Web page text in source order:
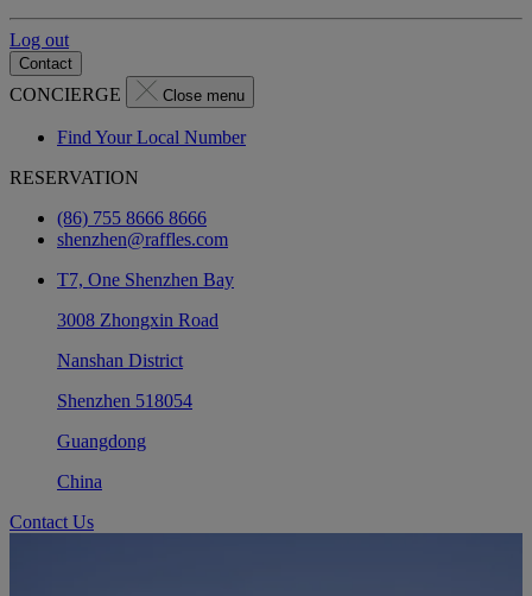
Log out
Contact
CONCIERGE Close menu
Find Your Local Number
RESERVATION
(86) 755 8666 8666
shenzhen@raffles.com
T7, One Shenzhen Bay
3008 Zhongxin Road
Nanshan District
Shenzhen 518054
Guangdong
China
Contact Us